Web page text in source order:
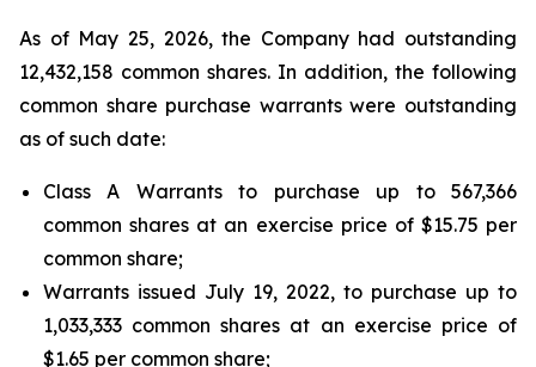
As of May 25, 2026, the Company had outstanding
12,432,158 common shares. In addition, the following
common share purchase warrants were outstanding
as of such date:
Class A Warrants to purchase up to 567,366
common shares at an exercise price of $15.75 per
common share;
Warrants issued July 19, 2022, to purchase up to
1,033,333 common shares at an exercise price of
$1.65 per common share;